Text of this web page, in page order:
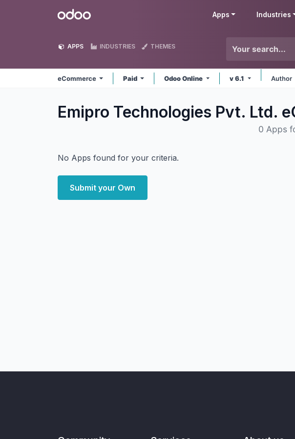
Odoo Apps Industries
APPS INDUSTRIES THEMES
eCommerce Paid Odoo Online v 6.1 Author
Emipro Technologies Pvt. Ltd.
0 Apps
No Apps found for your criteria.
Submit your Own